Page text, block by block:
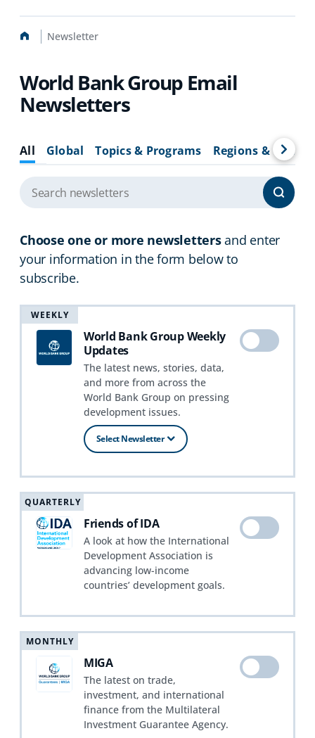
Home Newsletter
World Bank Group Email
Newsletters
All Global Topics & Programs Regions &
Choose one or more newslettersand enter
your information in the form below to
subscribe.
WEEKLY
World Bank Group Weekly
Updates
The latest news, stories, data,
and more from across the
World Bank Group on pressing
development issues.
Select Newsletter
QUARTERLY
Friends of IDA
A look at how the International
Development Association is
advancing low-income
countries’ development goals.
MONTHLY
MIGA
The latest on trade,
investment, and international
finance from the Multilateral
Investment Guarantee Agency.